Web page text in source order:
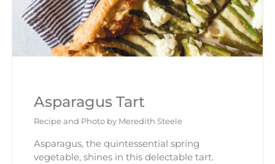
Asparagus Tart
Recipe and Photo by Meredith Steele
Asparagus, the quintessential spring
vegetable, shines in this delectable tart.